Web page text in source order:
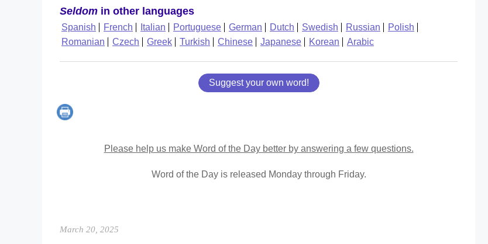
Seldom in other languages
Spanish French Italian Portuguese German Dutch Swedish Russian
Polish
Romanian
Czech Greek Turkish Chinese Japanese Korean Arabic
Suggest your own word!
Please help us make Word of the Day better by answering a few questions.
Word of the Day is released Monday through Friday.
March 20, 2025